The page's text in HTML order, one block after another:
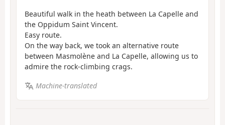
Beautiful walk in the heath between La Capelle and
the Oppidum Saint Vincent.
Easy route.
On the way back, we took an alternative route
between Masmolène and La Capelle, allowing us to
admire the rock-climbing crags.
Machine-translated